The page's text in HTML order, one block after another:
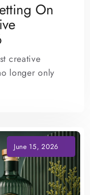
On
creative
longer only